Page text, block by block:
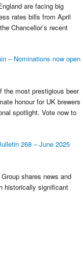
are facing big
rates bills from April
Chancellor’s recent
– Nominations now open
the most prestigious beer
honour for UK brewers
spotlight. Vote now to
268 – June 2025
shares news and
historically significant